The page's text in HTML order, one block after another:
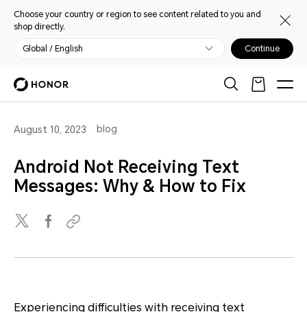
Choose your country or region to see content related to you and
shop directly.
Global / English Continue
August 10, 2023 blog
Android Not Receiving Text
Messages: Why & How to Fix
Experiencing difficulties with receiving text